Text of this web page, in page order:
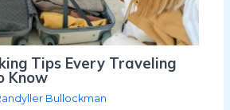
Tips Every Traveling
Know
Bullockman